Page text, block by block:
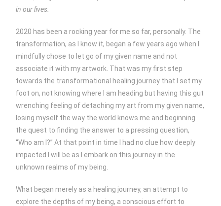
in our lives.
2020 has been a rocking year for me so far, personally. The
transformation, as I know it, began a few years ago when I
mindfully chose to let go of my given name and not
associate it with my artwork. That was my first step
towards the transformational healing journey that I set my
foot on, not knowing where I am heading but having this gut
wrenching feeling of detaching my art from my given name,
losing myself the way the world knows me and beginning
the quest to finding the answer to a pressing question,
“Who am I?” At that point in time I had no clue how deeply
impacted I will be as I embark on this journey in the
unknown realms of my being.
What began merely as a healing journey, an attempt to
explore the depths of my being, a conscious effort to